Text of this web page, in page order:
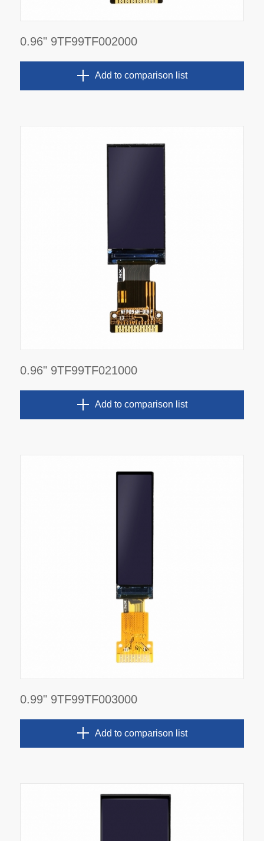
0.96" 9TF99TF002000
Add to comparison list
0.96" 9TF99TF021000
Add to comparison list
0.99" 9TF99TF003000
Add to comparison list